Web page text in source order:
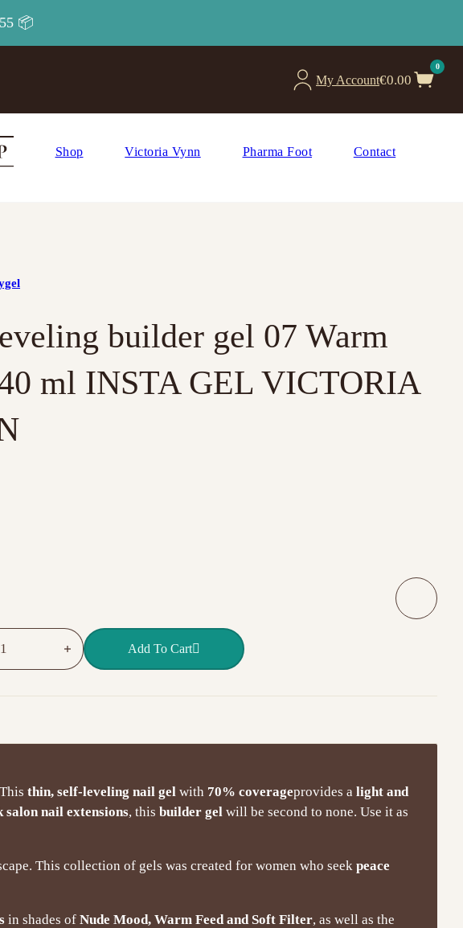
📦
My Account€0.00
0
Shop Victoria Vynn Pharma Foot Contact
builder gel 07 Warm
ml INSTA GEL VICTORIA
gel 07 Warm Feed 40 ml INSTA GEL VICTORIA VYNN quantity
Add To Cart
thin, self-leveling nail gel with 70% coverageprovides a light and
salon nail extensions, this builder gel will be second to none. Use it as
This collection of gels was created for women who seek peace
in shades of Nude Mood, Warm Feed and Soft Filter, as well as the